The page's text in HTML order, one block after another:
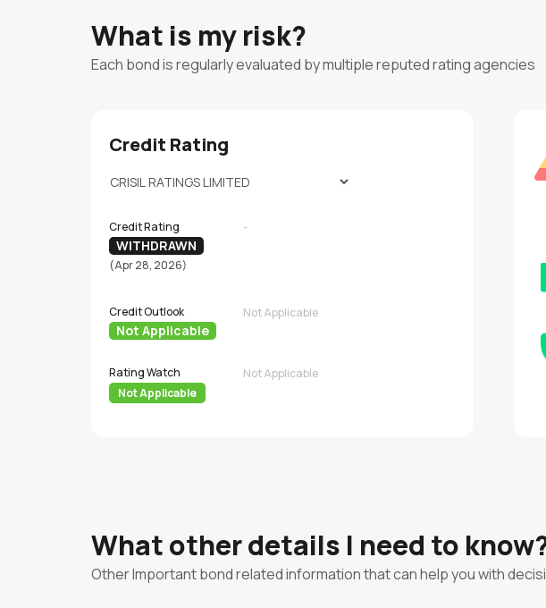
What is my risk?
Each bond is regularly evaluated by multiple reputed rating agencies
Credit Rating
Credit Rating
WITHDRAWN
(Apr 28, 2026)
-
Credit Outlook
Not Applicable
Not Applicable
Rating Watch
Not Applicable
Not Applicable
What other details I need to
Other Important bond related information that can help you with